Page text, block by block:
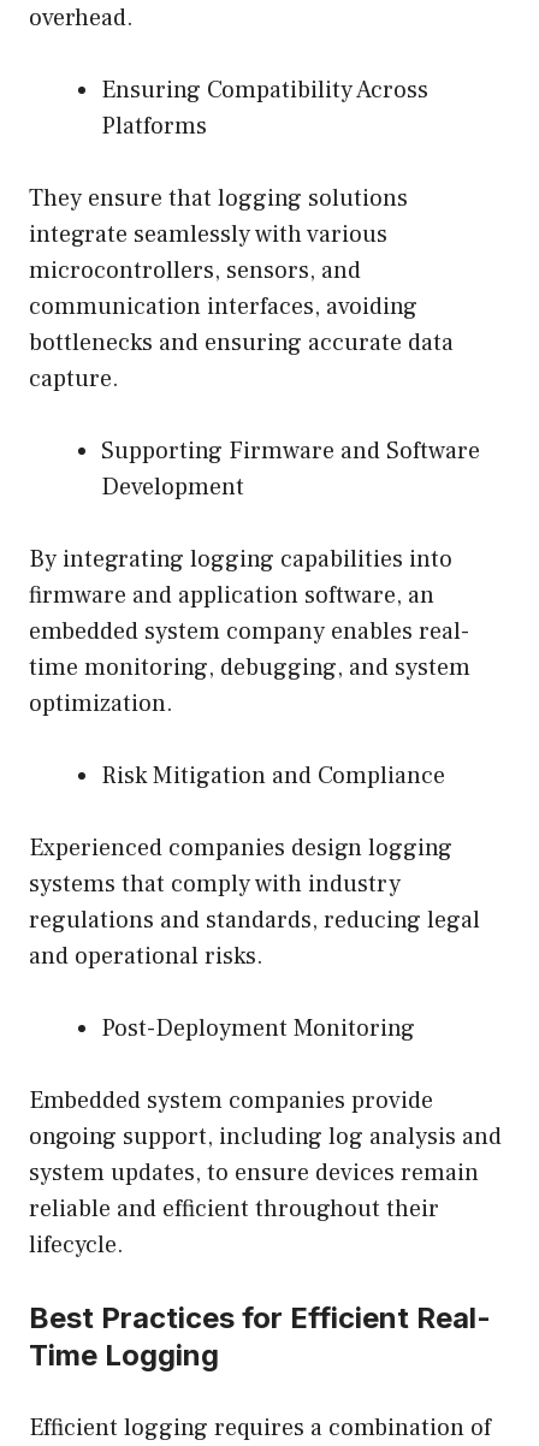
overhead.
Ensuring Compatibility Across
Platforms
They ensure that logging solutions
integrate seamlessly with various
microcontrollers, sensors, and
communication interfaces, avoiding
bottlenecks and ensuring accurate data
capture.
Supporting Firmware and Software
Development
By integrating logging capabilities into
firmware and application software, an
embedded system company enables real-
time monitoring, debugging, and system
optimization.
Risk Mitigation and Compliance
Experienced companies design logging
systems that comply with industry
regulations and standards, reducing legal
and operational risks.
Post-Deployment Monitoring
Embedded system companies provide
ongoing support, including log analysis and
system updates, to ensure devices remain
reliable and efficient throughout their
lifecycle.
Best Practices for Efficient Real-
Time Logging
Efficient logging requires a combination of